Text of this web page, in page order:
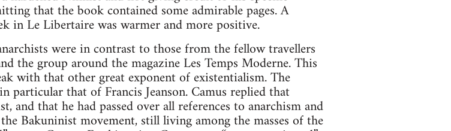
that the book contained some admirable pages. A
in Le Libertaire was warmer and more positive.
were in contrast to those from the fellow travellers
the group around the magazine Les Temps Moderne. This
with that other great exponent of existentialism. The
particular that of Francis Jeanson. Camus replied that
and that he had passed over all references to anarchism and
Bakuninist movement, still living among the masses of the